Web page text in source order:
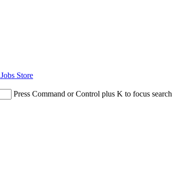
Jobs Store
Press Command or Control plus K to focus search